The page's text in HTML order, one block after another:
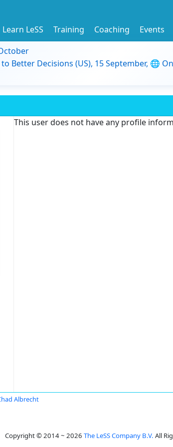
Learn LeSS Training Coaching Events
Better Decisions (US), 15 September, 🌐
This user does not have any profile
Albrecht
Copyright © 2014 ~ 2026 The LeSS Company B.V. All